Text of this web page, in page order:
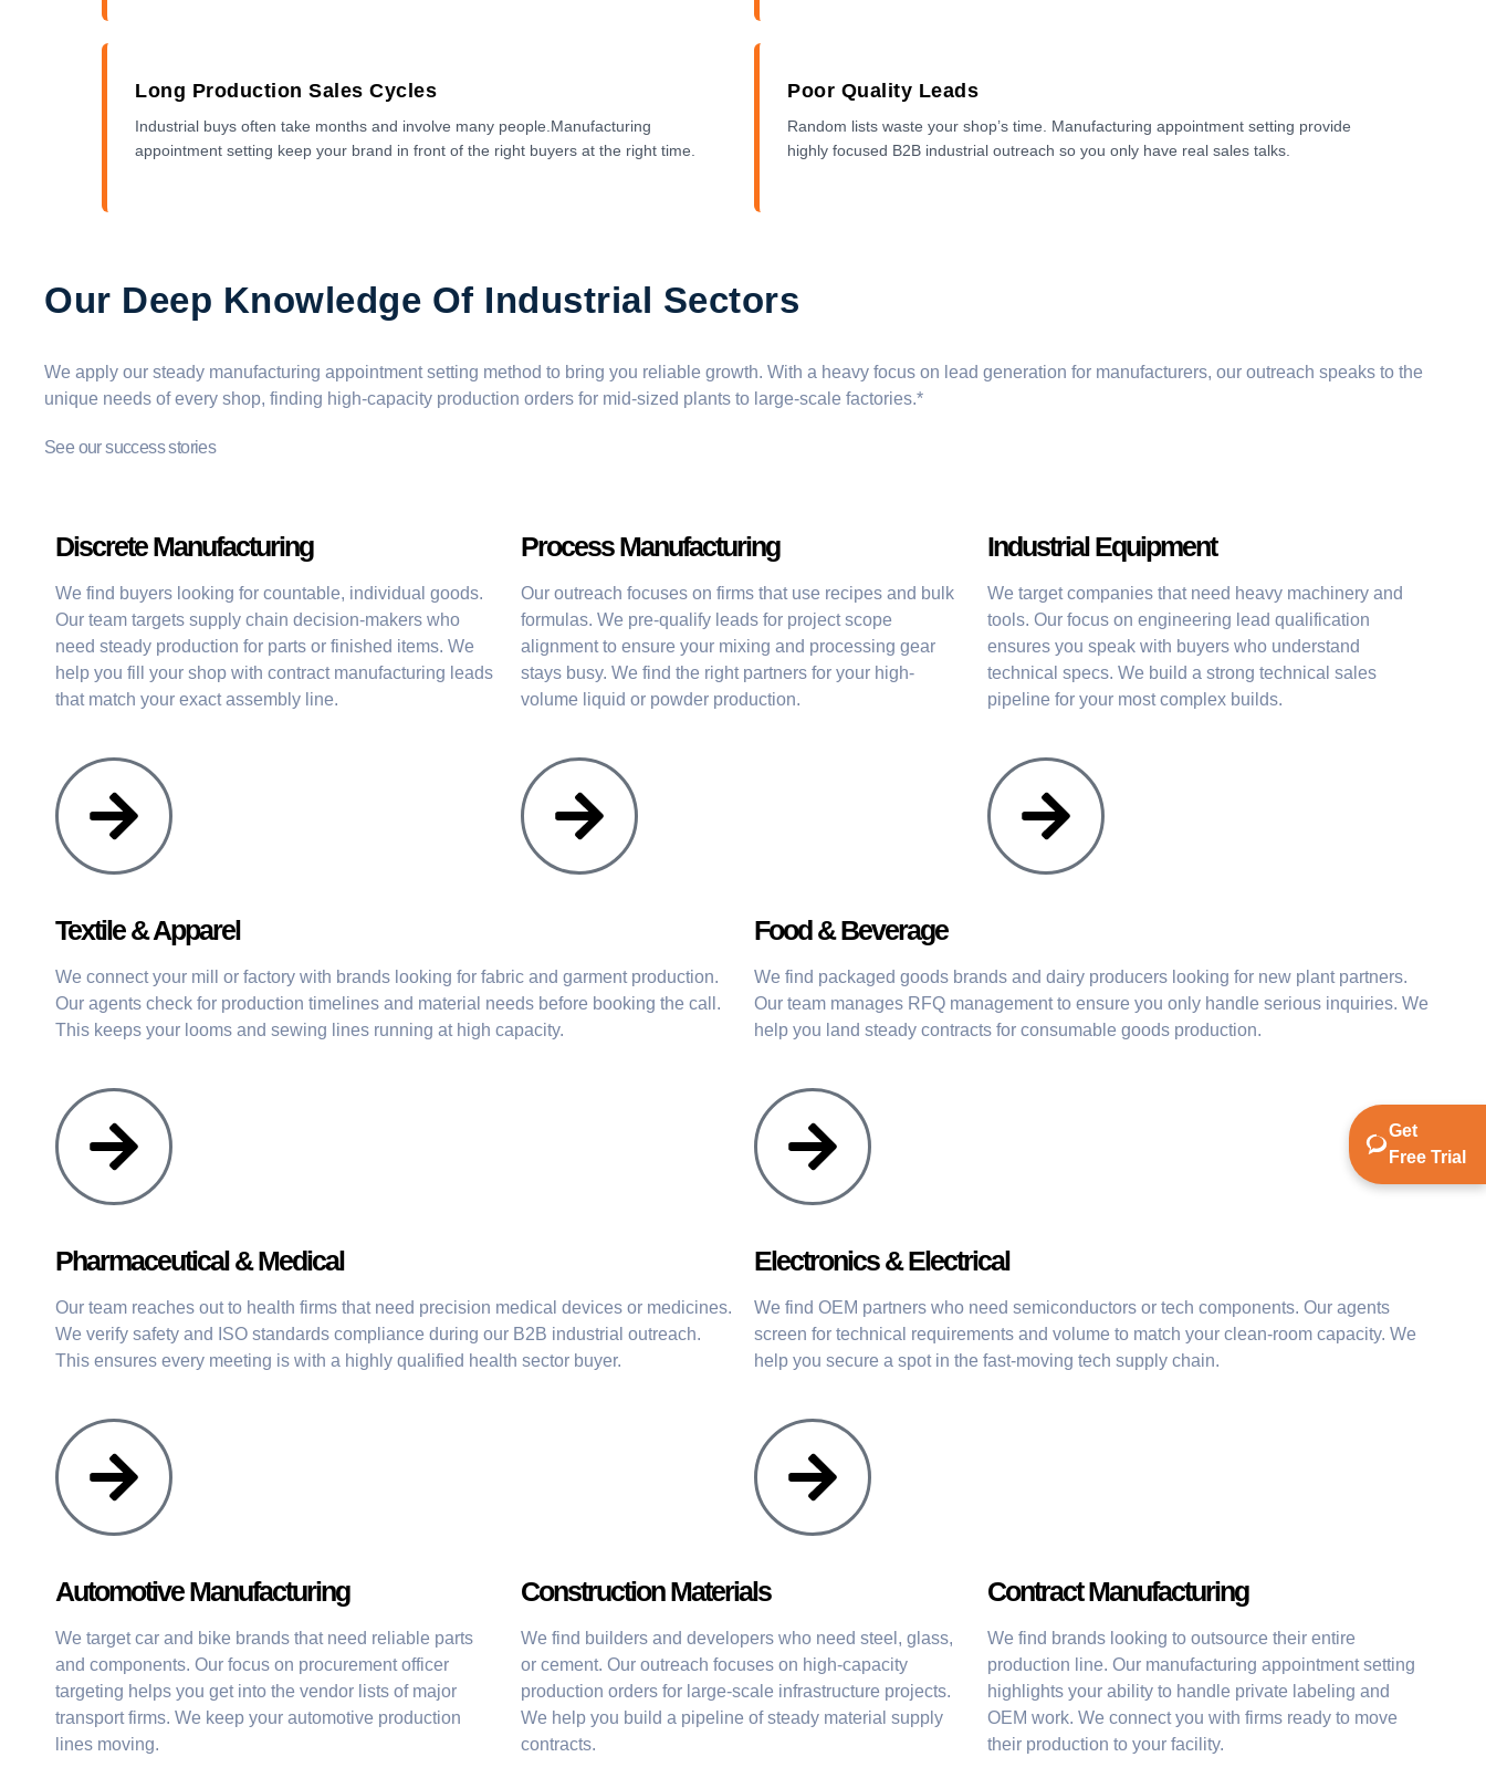
Get
Free Trial
Long Production Sales Cycles
Industrial buys often take months and involve many people.Manufacturing
appointment setting keep your brand in front of the right buyers at the right time.
Poor Quality Leads
Random lists waste your shop’s time. Manufacturing appointment setting provide
highly focused B2B industrial outreach so you only have real sales talks.
Our Deep Knowledge Of Industrial Sectors
We apply our steady manufacturing appointment setting method to bring you reliable growth. With a heavy focus on lead generation for manufacturers, our outreach speaks to the
unique needs of every shop, finding high-capacity production orders for mid-sized plants to large-scale factories.*
See our success stories
Discrete Manufacturing
We find buyers looking for countable, individual goods.
Our team targets supply chain decision-makers who
need steady production for parts or finished items. We
help you fill your shop with contract manufacturing leads
that match your exact assembly line.
Process Manufacturing
Our outreach focuses on firms that use recipes and bulk
formulas. We pre-qualify leads for project scope
alignment to ensure your mixing and processing gear
stays busy. We find the right partners for your high-
volume liquid or powder production.
Industrial Equipment
We target companies that need heavy machinery and
tools. Our focus on engineering lead qualification
ensures you speak with buyers who understand
technical specs. We build a strong technical sales
pipeline for your most complex builds.
Textile & Apparel
We connect your mill or factory with brands looking for fabric and garment production.
Our agents check for production timelines and material needs before booking the call.
This keeps your looms and sewing lines running at high capacity.
Food & Beverage
We find packaged goods brands and dairy producers looking for new plant partners.
Our team manages RFQ management to ensure you only handle serious inquiries. We
help you land steady contracts for consumable goods production.
Pharmaceutical & Medical
Our team reaches out to health firms that need precision medical devices or medicines.
We verify safety and ISO standards compliance during our B2B industrial outreach.
This ensures every meeting is with a highly qualified health sector buyer.
Electronics & Electrical
We find OEM partners who need semiconductors or tech components. Our agents
screen for technical requirements and volume to match your clean-room capacity. We
help you secure a spot in the fast-moving tech supply chain.
Automotive Manufacturing
We target car and bike brands that need reliable parts
and components. Our focus on procurement officer
targeting helps you get into the vendor lists of major
transport firms. We keep your automotive production
lines moving.
Construction Materials
We find builders and developers who need steel, glass,
or cement. Our outreach focuses on high-capacity
production orders for large-scale infrastructure projects.
We help you build a pipeline of steady material supply
contracts.
Contract Manufacturing
We find brands looking to outsource their entire
production line. Our manufacturing appointment setting
highlights your ability to handle private labeling and
OEM work. We connect you with firms ready to move
their production to your facility.